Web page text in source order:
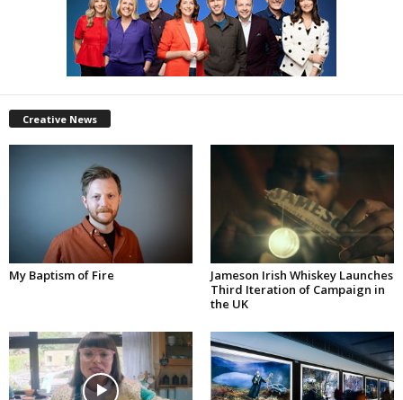
Creative News
My Baptism of Fire
Jameson Irish Whiskey Launches
Third Iteration of Campaign in
the UK